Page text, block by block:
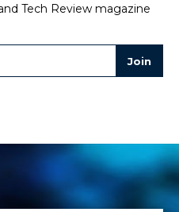
Tech Review magazine